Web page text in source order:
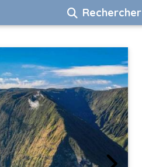
Rechercher